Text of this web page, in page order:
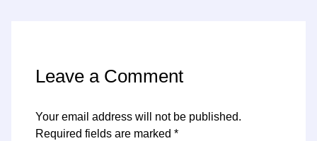
Leave a Comment
Your email address will not be published.
Required fields are marked *